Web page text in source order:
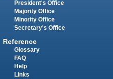
President's Office
Majority Office
Minority Office
Secretary's Office
Reference
Glossary
FAQ
Help
Links